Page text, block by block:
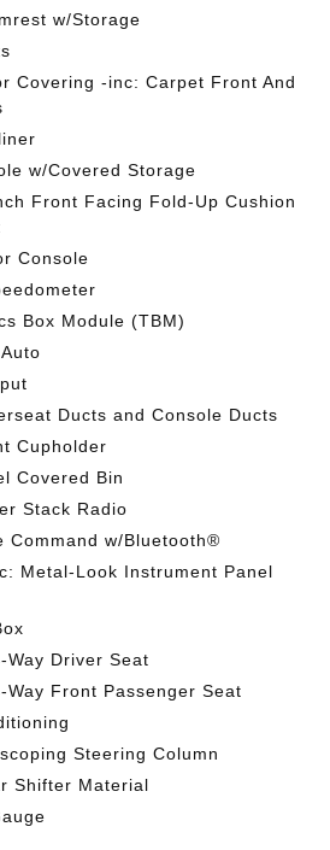
w/Storage
Covering -inc: Carpet Front And
w/Covered Storage
Front Facing Fold-Up Cushion
Console
Box Module (TBM)
Ducts and Console Ducts
Cupholder
Covered Bin
Stack Radio
Command w/Bluetooth®
Metal-Look Instrument Panel
Way Driver Seat
Way Front Passenger Seat
Steering Column
Shifter Material